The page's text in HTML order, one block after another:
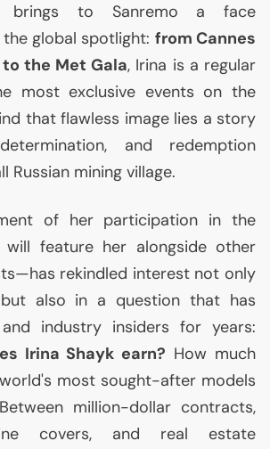
brings to Sanremo a face
global spotlight: from Cannes
the Met Gala, Irina is a regular
most exclusive events on the
that flawless image lies a story
and redemption
Russian mining village.
of her participation in the
will feature her alongside other
rekindled interest not only
also in a question that has
industry insiders for years:
Irina Shayk earn? How much
most sought-after models
million-dollar contracts,
covers, and real estate